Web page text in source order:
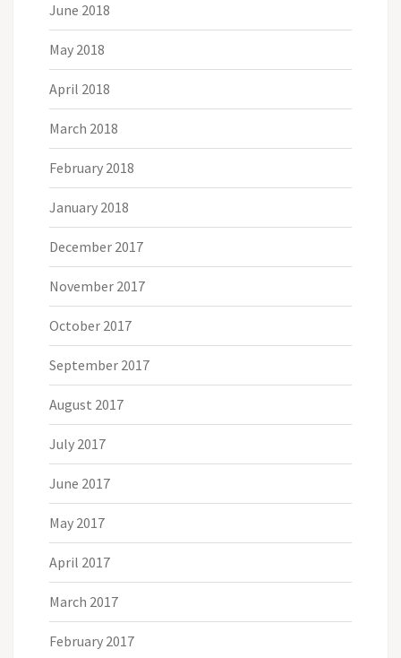
June 2018
May 2018
April 2018
March 2018
February 2018
January 2018
December 2017
November 2017
October 2017
September 2017
August 2017
July 2017
June 2017
May 2017
April 2017
March 2017
February 2017